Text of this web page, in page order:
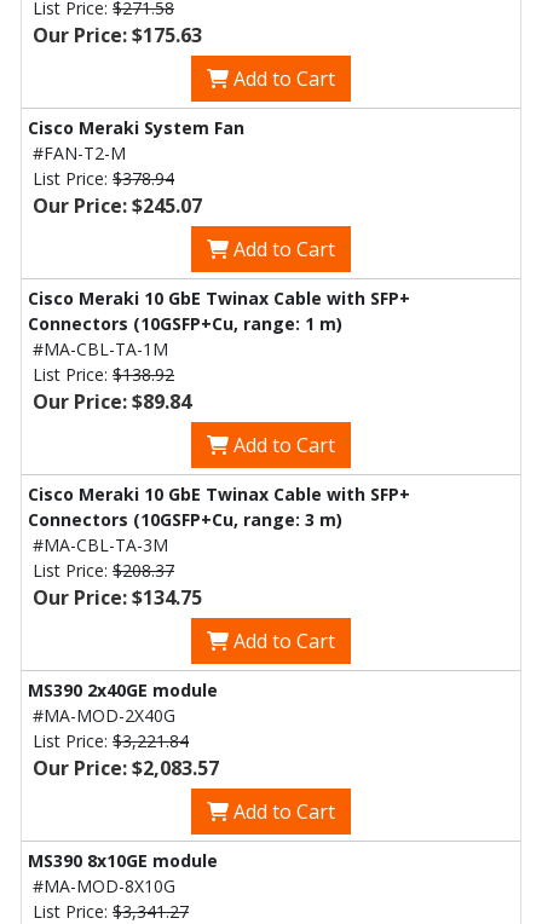
List Price: $271.58
Our Price: $175.63
Add to Cart
Cisco Meraki System Fan
#FAN-T2-M
List Price: $378.94
Our Price: $245.07
Add to Cart
Cisco Meraki 10 GbE Twinax Cable with SFP+
Connectors (10GSFP+Cu, range: 1 m)
#MA-CBL-TA-1M
List Price: $138.92
Our Price: $89.84
Add to Cart
Cisco Meraki 10 GbE Twinax Cable with SFP+
Connectors (10GSFP+Cu, range: 3 m)
#MA-CBL-TA-3M
List Price: $208.37
Our Price: $134.75
Add to Cart
MS390 2x40GE module
#MA-MOD-2X40G
List Price: $3,221.84
Our Price: $2,083.57
Add to Cart
MS390 8x10GE module
#MA-MOD-8X10G
List Price: $3,341.27